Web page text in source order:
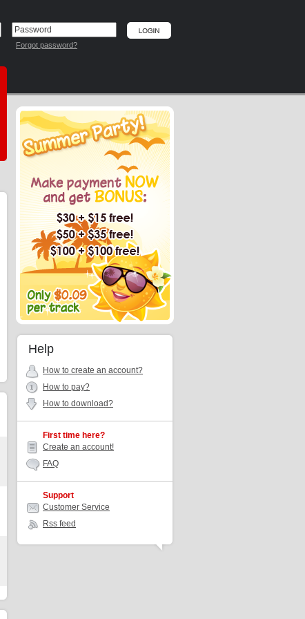
Forgot password?
Help
How to create an account?
How to pay?
How to download?
First time here?
Create an account!
FAQ
Support
Customer Service
Rss feed